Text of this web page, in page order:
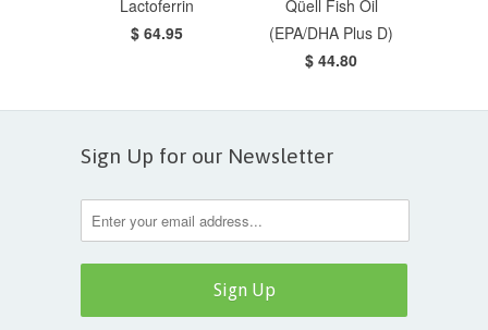
Lactoferrin
$ 64.95
Qüell Fish Oil
(EPA/DHA Plus D)
$ 44.80
Sign Up for our Newsletter